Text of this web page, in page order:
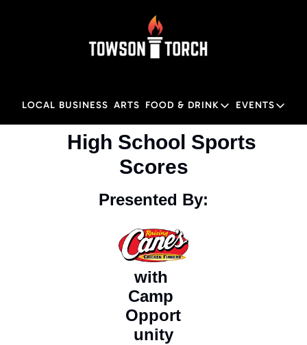
LOCAL BUSINESS ARTS FOOD & DRINK
FOOD & DRINK
Food & Drink
EVENTS
EVENTS
Scores
Presented By:
with
Camp
Opport
unity